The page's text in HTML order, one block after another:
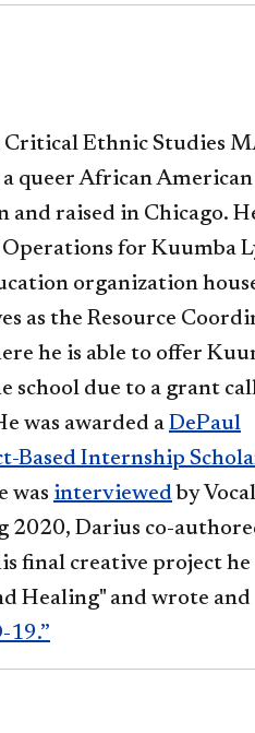
Ethnic Studies
queer African
and raised in Chicago.
for Kuumba
organization
as the Resource
he is able to offer
due to a grant
was awarded a DePaul
Based Internship
was interviewedby
2020, Darius co-
final creative project
Healing" and wrote and
19.”